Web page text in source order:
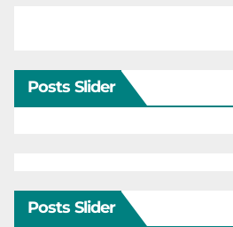
Posts Slider
Posts Slider